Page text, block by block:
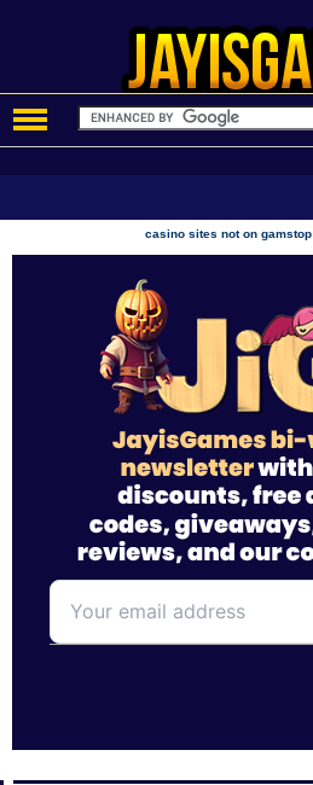
casino sites not on gamstop